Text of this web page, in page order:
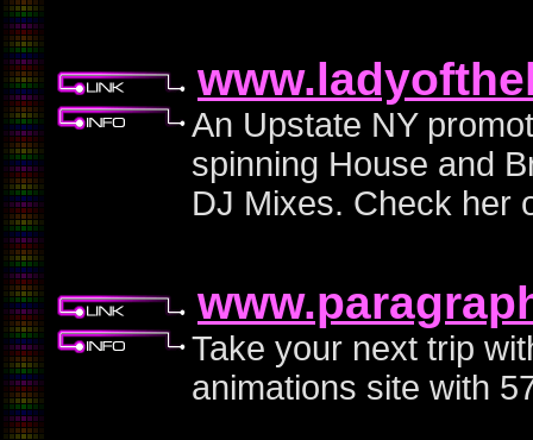
An Upstate NY
spinning House and
DJ Mixes. Check her
Take your next trip
animations site with